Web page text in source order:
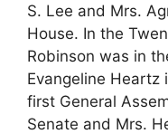
S. Lee and Mrs.
House. In the
Robinson was in
Evangeline Heartz
first General
Senate and Mrs.